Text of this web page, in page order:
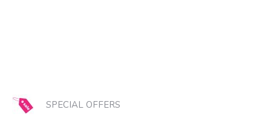
SPECIAL OFFERS